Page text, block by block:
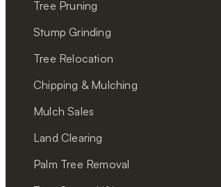
Tree Pruning
Stump Grinding
Tree Relocation
Chipping & Mulching
Mulch Sales
Land Clearing
Palm Tree Removal